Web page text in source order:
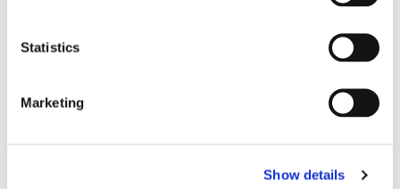
Statistics
Marketing
Show details